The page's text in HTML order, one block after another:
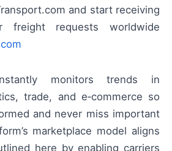
and start receiving
freight requests worldwide
monitors trends in
trade, and e‑commerce so
and never miss important
marketplace model aligns
here by enabling carriers